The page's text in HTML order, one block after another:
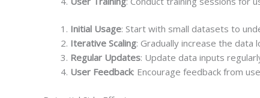
Initial Usage: Start with small datasets to
Iterative Scaling: Gradually increase the
Regular Updates: Update data inputs
User Feedback: Encourage feedback from